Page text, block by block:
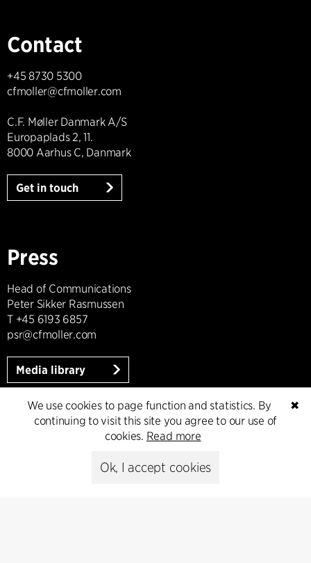
Contact
+45 8730 5300
cfmoller@cfmoller.com
C.F. Møller Danmark A/S
Europaplads 2, 11.
8000 Aarhus C, Danmark
Get in touch
Press
Head of Communications
Peter Sikker Rasmussen
T +45 6193 6857
psr@cfmoller.com
Media library
Subscribe to our newsletter and get
✖
We use cookies to page function and statistics. By
continuing to visit this site you agree to our use of
cookies. Read more
Ok, I accept cookies